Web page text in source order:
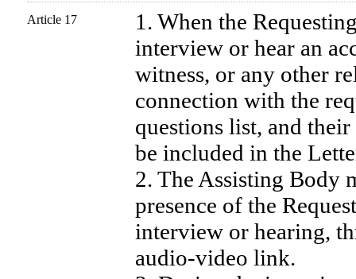
Article 17
1. When the
interview or hear an
witness, or any other
connection with the
questions list, and
be included in the
2. The Assisting Body
presence of the
interview or hearing,
audio-video link.